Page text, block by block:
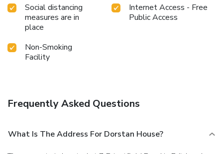
Social distancing
measures are in
place
Internet Access - Free
Public Access
Non-Smoking
Facility
Frequently Asked Questions
What Is The Address For Dorstan House?